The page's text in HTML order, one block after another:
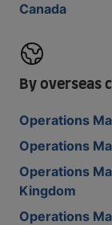
Canada
By overseas
Operations
Operations
Operations
Kingdom
Operations